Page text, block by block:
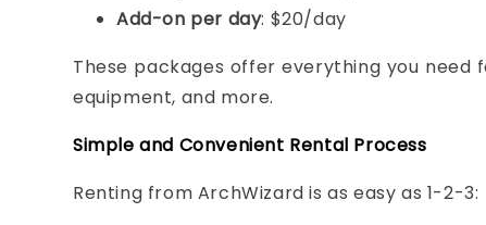
Add-on per day: $20/day
These packages offer everything you need
equipment, and more.
Simple and Convenient Rental Process
Renting from ArchWizard is as easy as 1-2-3: